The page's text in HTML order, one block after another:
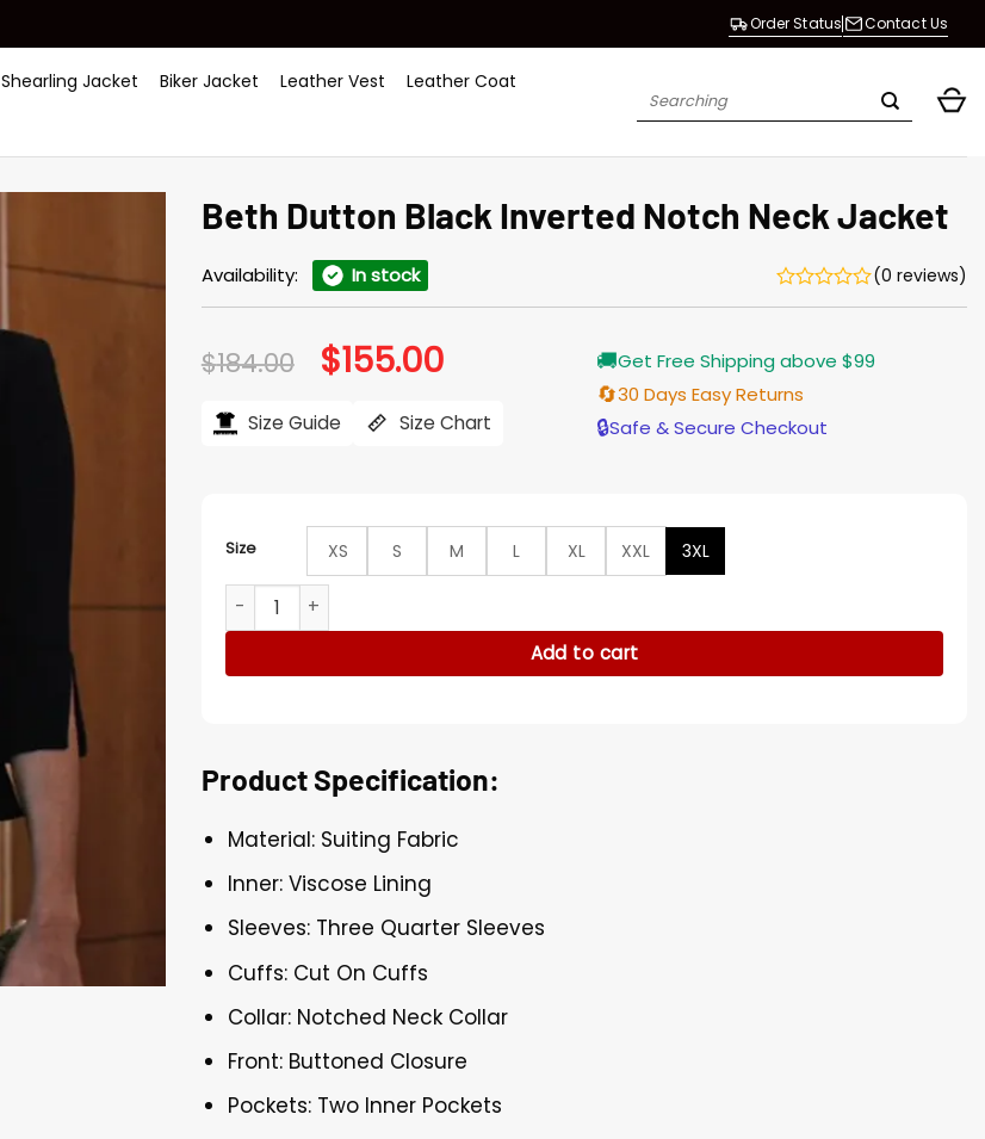
Order Status Contact Us
Shearling Jacket Biker Jacket Leather Vest
Leather Coat
Search
Beth Dutton Black Inverted Notch Neck Jacket
Availability: In stock (0 reviews)
$184.00 Original
price
$184.00.
$155.00Current
price
$155.00.
Size Guide Size Chart
🚚Get Free Shipping above $99
🔄30 Days Easy Returns
🔒Safe & Secure Checkout
Size XS S M L XL XXL
3XL
Beth Dutton Black Inverted Notch Neck Jacket quantity
Add to cart
Product Specification:
Material: Suiting Fabric
Inner: Viscose Lining
Sleeves: Three Quarter Sleeves
Cuffs: Cut On Cuffs
Collar: Notched Neck Collar
Front: Buttoned Closure
Pockets: Two Inner Pockets